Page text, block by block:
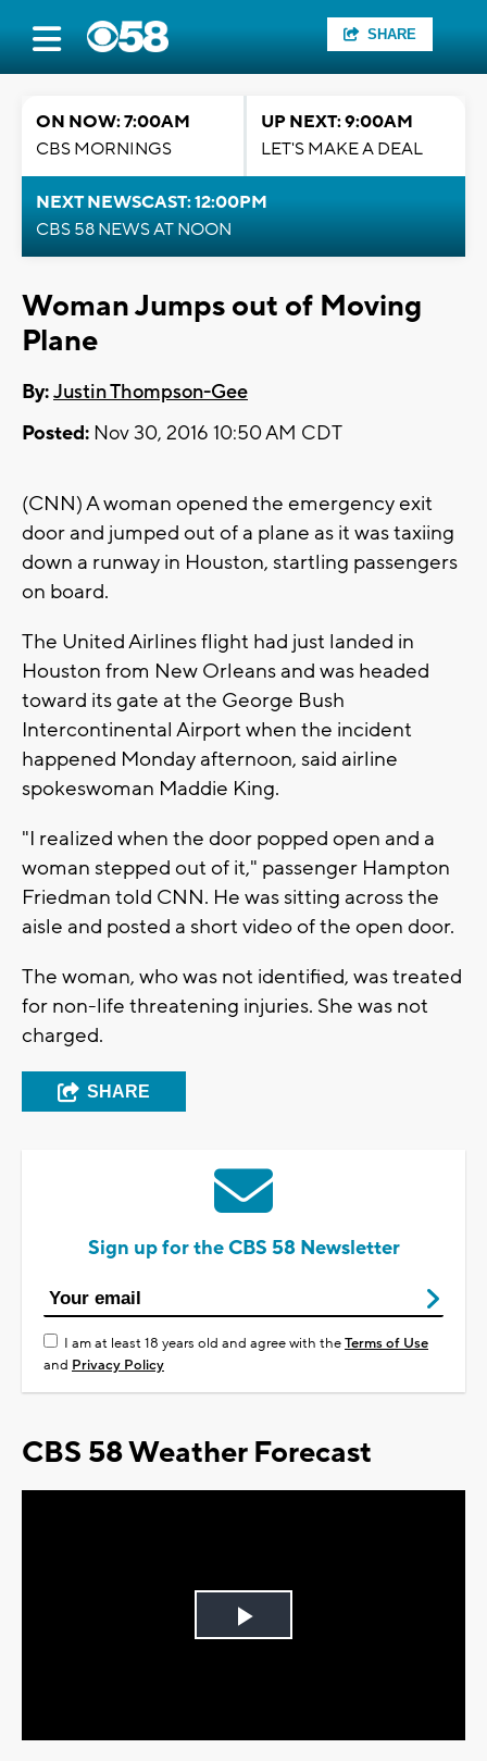
SHARE
ON NOW: 7:00AM
CBS MORNINGS
UP NEXT: 9:00AM
LET'S MAKE A DEAL
NEXT NEWSCAST: 12:00PM
CBS 58 NEWS AT NOON
Woman Jumps out of Moving
Plane
By:Justin Thompson-Gee
Posted: Nov 30, 2016 10:50 AM CDT
(CNN) A woman opened the emergency exit
door and jumped out of a plane as it was taxiing
down a runway in Houston, startling passengers
on board.
The United Airlines flight had just landed in
Houston from New Orleans and was headed
toward its gate at the George Bush
Intercontinental Airport when the incident
happened Monday afternoon, said airline
spokeswoman Maddie King.
"I realized when the door popped open and a
woman stepped out of it," passenger Hampton
Friedman told CNN. He was sitting across the
aisle and posted a short video of the open door.
The woman, who was not identified, was treated
for non-life threatening injuries. She was not
charged.
SHARE
Sign up for the CBS 58 Newsletter
I am at least 18 years old and agree with theTerms of Use
and Privacy Policy
CBS 58 Weather Forecast
Play